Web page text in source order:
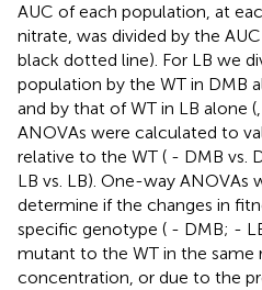
AUC of each population, at
nitrate, was divided by the
black dotted line). For LB we
population by the WT in DMB
and by that of WT in LB alone (
ANOVAs were calculated to
relative to the WT ( - DMB vs.
LB vs. LB). One-way ANOVAs
determine if the changes in
specific genotype ( - DMB; -
mutant to the WT in the same
concentration, or due to the